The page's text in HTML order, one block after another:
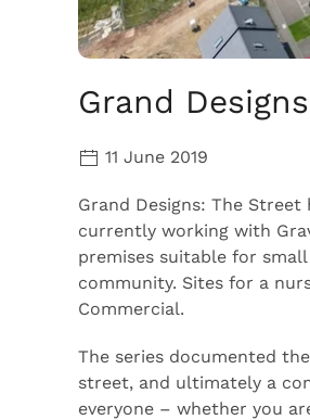
Grand
11 June 2019
Grand Designs: The
currently working with
premises suitable for
community. Sites for a
Commercial.
The series documented
street, and ultimately a
everyone – whether you